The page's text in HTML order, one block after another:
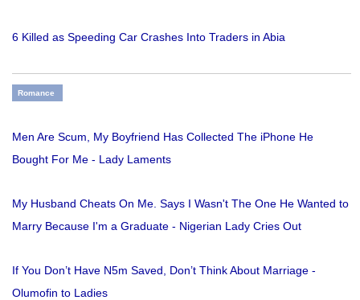
6 Killed as Speeding Car Crashes Into Traders in Abia
Romance
Men Are Scum, My Boyfriend Has Collected The iPhone He
Bought For Me - Lady Laments
My Husband Cheats On Me. Says I Wasn't The One He Wanted to
Marry Because I'm a Graduate - Nigerian Lady Cries Out
If You Don’t Have N5m Saved, Don’t Think About Marriage -
Olumofin to Ladies